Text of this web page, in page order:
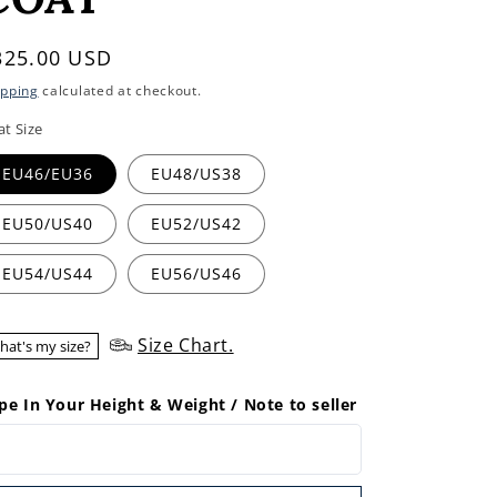
USD
calculated at checkout.
Size
EU46/EU36 EU48/US38
EU50/US40 EU52/US42
EU54/US44 EU56/US46
my size? Size Chart.
In Your Height & Weight / Note to seller